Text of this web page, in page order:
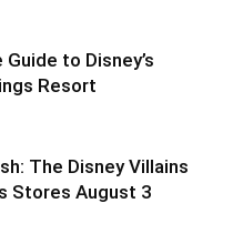
to Disney’s
Resort
The Disney Villains
Stores August 3